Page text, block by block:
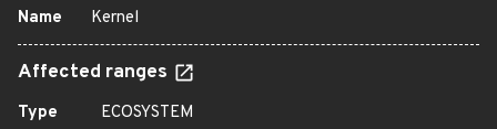
Name Kernel
Affected ranges
Type
ECOSYSTEM